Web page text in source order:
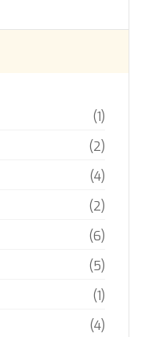
(1)
(2)
(4)
(2)
(6)
(5)
(1)
(4)